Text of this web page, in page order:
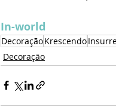
In-world
DecoraçãoKrescendo
Decoração